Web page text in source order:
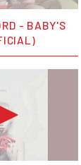
- BABY'S